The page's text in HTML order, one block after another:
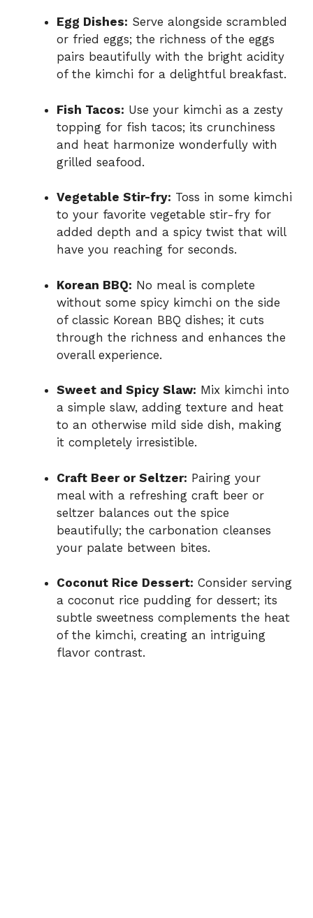
Egg Dishes: Serve alongside scrambled
or fried eggs; the richness of the eggs
pairs beautifully with the bright acidity
of the kimchi for a delightful breakfast.
Fish Tacos: Use your kimchi as a zesty
topping for fish tacos; its crunchiness
and heat harmonize wonderfully with
grilled seafood.
Vegetable Stir-fry: Toss in some kimchi
to your favorite vegetable stir-fry for
added depth and a spicy twist that will
have you reaching for seconds.
Korean BBQ: No meal is complete
without some spicy kimchi on the side
of classic Korean BBQ dishes; it cuts
through the richness and enhances the
overall experience.
Sweet and Spicy Slaw: Mix kimchi into
a simple slaw, adding texture and heat
to an otherwise mild side dish, making
it completely irresistible.
Craft Beer or Seltzer: Pairing your
meal with a refreshing craft beer or
seltzer balances out the spice
beautifully; the carbonation cleanses
your palate between bites.
Coconut Rice Dessert: Consider serving
a coconut rice pudding for dessert; its
subtle sweetness complements the heat
of the kimchi, creating an intriguing
flavor contrast.